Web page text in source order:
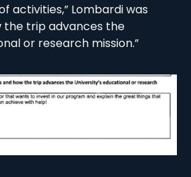
activities,” Lombardi was
the trip advances the
or research mission.”